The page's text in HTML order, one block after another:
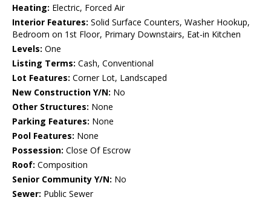
Heating: Electric, Forced Air
Interior Features: Solid Surface Counters, Washer Hookup,
Bedroom on 1st Floor, Primary Downstairs, Eat-in Kitchen
Levels: One
Listing Terms: Cash, Conventional
Lot Features: Corner Lot, Landscaped
New Construction Y/N: No
Other Structures: None
Parking Features: None
Pool Features: None
Possession: Close Of Escrow
Roof: Composition
Senior Community Y/N: No
Sewer: Public Sewer